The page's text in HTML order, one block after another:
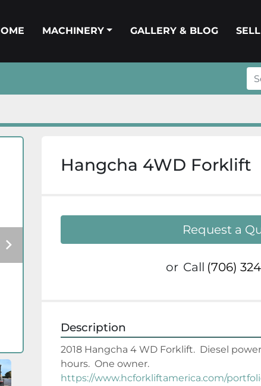
HOME MACHINERY GALLERY & BLOG SELL
Hangcha 4WD Forklift
Request a
or Call (706)
Description
2018 Hangcha 4 WD Forklift.  Diesel
hours.  One owner.
https://www.hcforkliftamerica.com/